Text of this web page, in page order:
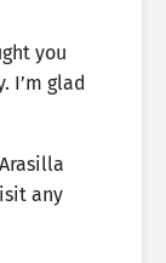
you
I’m glad
any